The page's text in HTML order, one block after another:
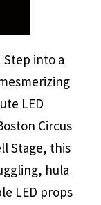
into a
LED
Circus
Stage, this
hula
LED props